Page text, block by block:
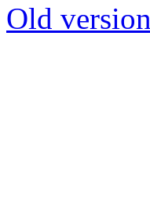
Old version